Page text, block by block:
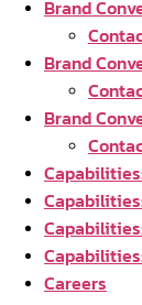
Brand
Brand
Brand
Careers